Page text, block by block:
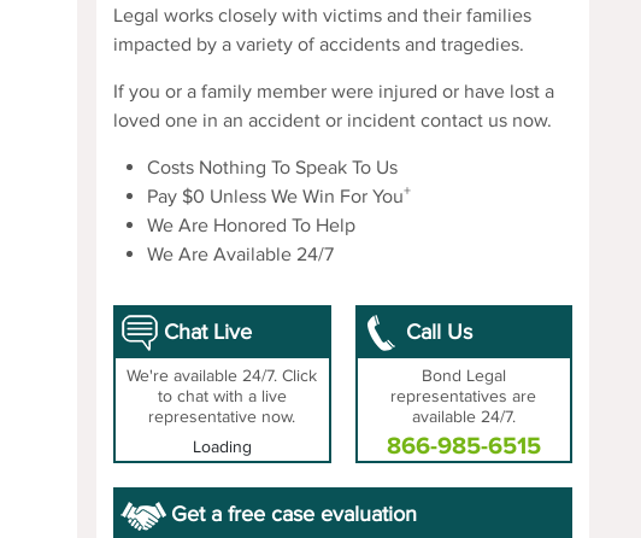
Legal works closely with victims and their families
impacted by a variety of accidents and tragedies.
If you or a family member were injured or have lost a
loved one in an accident or incident contact us now.
Costs Nothing To Speak To Us
Pay $0 Unless We Win For You+
We Are Honored To Help
We Are Available 24/7
Chat Live
We're available 24/7. Click
to chat with a live
representative now.
Loading
Call Us
Bond Legal
representatives are
available 24/7.
866-985-6515
Get a free case evaluation